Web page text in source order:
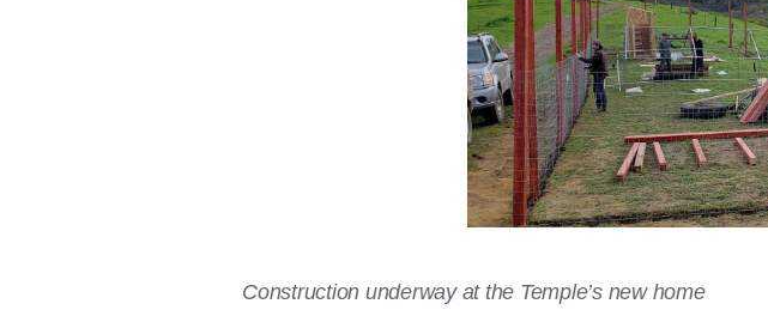
Construction underway at the Temple’s new home